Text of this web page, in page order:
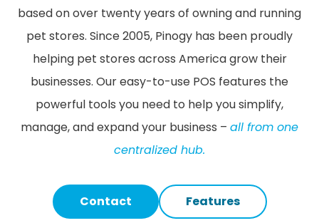
based on over twenty years of owning and running
pet stores. Since 2005, Pinogy has been proudly
helping pet stores across America grow their
businesses. Our easy-to-use POS features the
powerful tools you need to help you simplify,
manage, and expand your business – all from one
centralized hub.
Contact Features